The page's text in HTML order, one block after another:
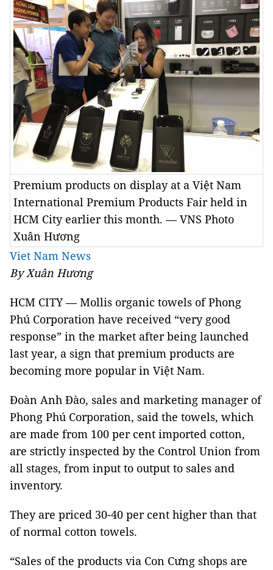
Premium products on display at a Việt Nam
International Premium Products Fair held in
HCM City earlier this month. — VNS Photo
Xuân Hương
Viet Nam News
By Xuân Hương
HCM CITY — Mollis organic towels of Phong
Phú Corporation have received “very good
response” in the market after being launched
last year, a sign that premium products are
becoming more popular in Việt Nam.
Đoàn Anh Đào, sales and marketing manager of
Phong Phú Corporation, said the towels, which
are made from 100 per cent imported cotton,
are strictly inspected by the Control Union from
all stages, from input to output to sales and
inventory.
They are priced 30-40 per cent higher than that
of normal cotton towels.
“Sales of the products via Con Cưng shops are